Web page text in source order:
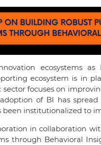
ecosystems
ecosystem is in
focuses on
of BI has
been institutionalized to
in collaboration
through Behavioral